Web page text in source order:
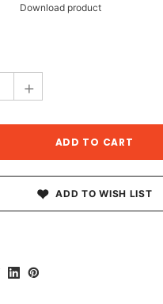
Download product
+
ADD TO WISH LIST